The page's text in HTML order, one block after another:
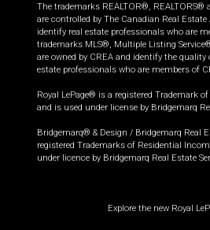
The trademarks REALTOR®, REALTORS®
are controlled by The Canadian Real
identify real estate professionals who are
trademarks MLS®, Multiple Listing
are owned by CREA and identify the quality
estate professionals who are members of
Royal LePage® is a registered Trademark
and is used under license by Bridgemarq
Bridgemarq® & Design / Bridgemarq Real
registered Trademarks of Residential
under licence by Bridgemarq Real Estate
Explore the new Royal